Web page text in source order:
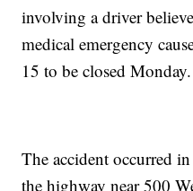
involving a driver
medical emergency
15 to be closed Monday.
The accident occurred
the highway near 500